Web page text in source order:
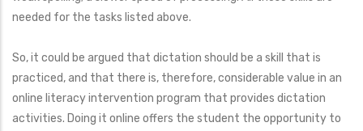
needed for the tasks listed above.
So, it could be argued that dictation should be a skill that is
practiced, and that there is, therefore, considerable value in an
online literacy intervention program that provides dictation
activities. Doing it online offers the student the opportunity to